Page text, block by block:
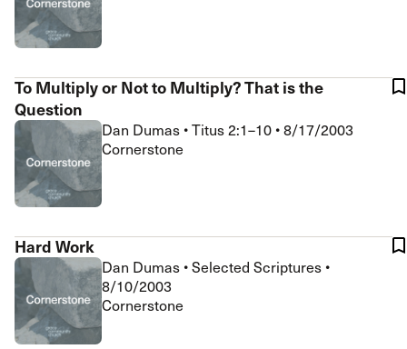
To Multiply or Not to Multiply? That is the
Question
Dan Dumas •Titus 2:1–10 •8/17/2003
Cornerstone
Hard Work
Dan Dumas •Selected Scriptures •
8/10/2003
Cornerstone